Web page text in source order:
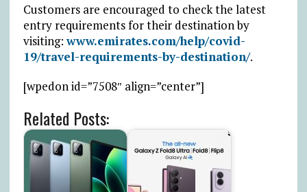
Customers are encouraged to check the latest
entry requirements for their destination by
visiting:www.emirates.com/help/covid-
19/travel-requirements-by-destination/.
[wpedon id=”7508″ align=”center”]
Related Posts: